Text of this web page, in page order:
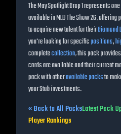
TheMay Spotlight Drop 1represents
available in MLB The Show26, offering
to acquire new talent for theirDiamond
you're looking for specificpositions,
completecollection, this pack
cards are available and their current
pack with otheravailable packsto
your Stub investments.
« Back to All PacksLatest Pack
Player Rankings